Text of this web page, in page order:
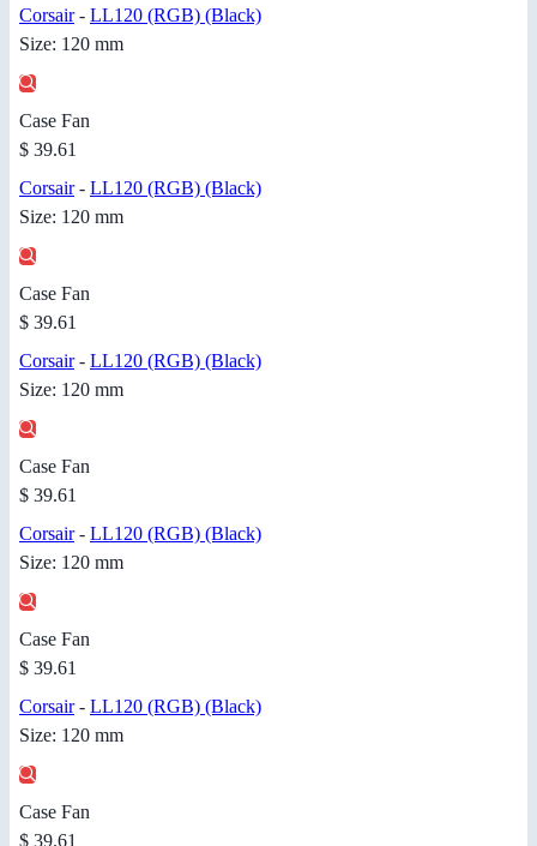
Corsair- LL120 (RGB) (Black)
Size: 120 mm
Case Fan
$ 39.61
Corsair- LL120 (RGB) (Black)
Size: 120 mm
Case Fan
$ 39.61
Corsair- LL120 (RGB) (Black)
Size: 120 mm
Case Fan
$ 39.61
Corsair- LL120 (RGB) (Black)
Size: 120 mm
Case Fan
$ 39.61
Corsair- LL120 (RGB) (Black)
Size: 120 mm
Case Fan
$ 39.61